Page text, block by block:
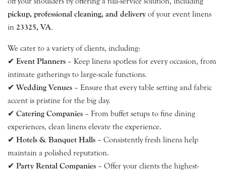
pickup, professional cleaning, and delivery of your event linens
in 23325, VA.
We cater to a variety of clients, including:
✔ Event Planners – Keep linens spotless for every occasion, from
intimate gatherings to large-scale functions.
✔ Wedding Venues – Ensure that every table setting and fabric
accent is pristine for the big day.
✔ Catering Companies – From buffet setups to fine dining
experiences, clean linens elevate the experience.
✔ Hotels & Banquet Halls – Consistently fresh linens help
maintain a polished reputation.
✔ Party Rental Companies – Offer your clients the highest-